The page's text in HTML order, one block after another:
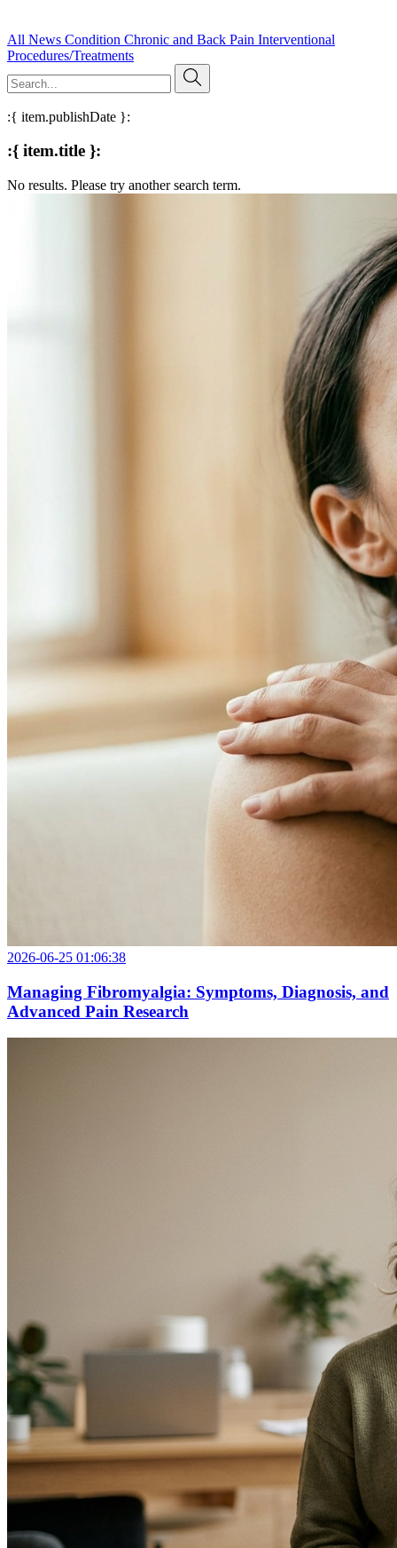
All News Condition Chronic and Back Pain Interventional
Procedures/Treatments
:{ item.publishDate }:
:{ item.title }:
No results. Please try another search term.
2026-06-25 01:06:38
Managing Fibromyalgia: Symptoms, Diagnosis, and
Advanced Pain Research